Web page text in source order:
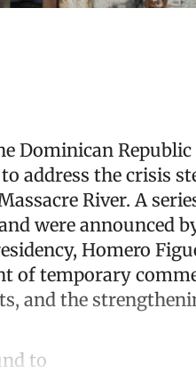
Dominican Republic
address the crisis
River. A
were announced
Homero
of temporary
and the
to